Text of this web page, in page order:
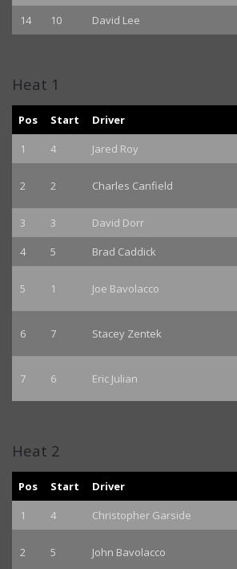
14 10 David Lee
Heat 1
Pos Start Driver
1
4 Jared Roy
2 2 Charles Canfield
3 3 David Dorr
4
5 Brad Caddick
5 1 Joe Bavolacco
6 7 Stacey Zentek
7 6 Eric Julian
Heat 2
Pos Start Driver
1
4 Christopher Garside
2 5 John Bavolacco